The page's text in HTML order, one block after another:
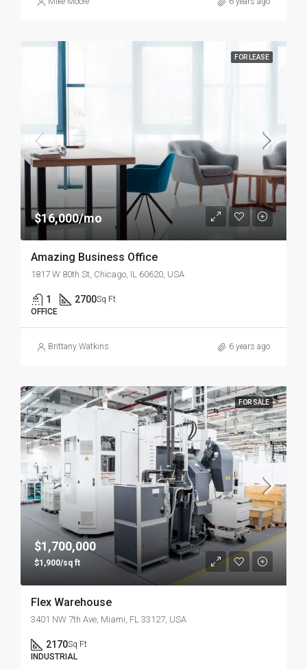
FOR LEASE
$16,000/mo
Amazing Business Office
1817 W 80th St, Chicago, IL 60620, USA
1 2700Sq Ft
OFFICE
Brittany Watkins 6 years ago
FOR SALE
$1,700,000
$1,900/sq ft
Flex Warehouse
3401 NW 7th Ave, Miami, FL 33127, USA
2170Sq Ft
INDUSTRIAL